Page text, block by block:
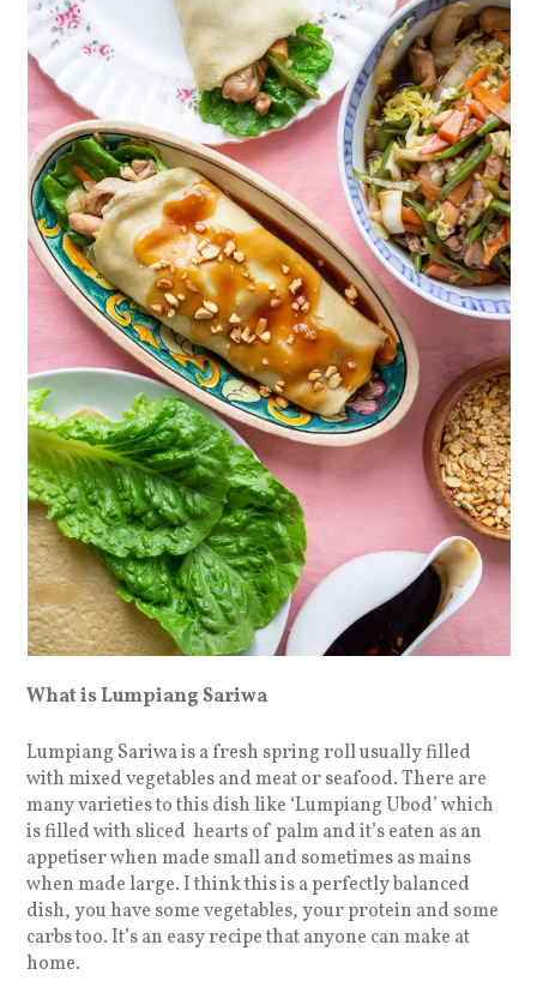
What is Lumpiang Sariwa
Lumpiang Sariwa is a fresh spring roll usually filled
with mixed vegetables and meat or seafood. There are
many varieties to this dish like ‘Lumpiang Ubod’ which
is filled with sliced hearts of palm and it’s eaten as an
appetiser when made small and sometimes as mains
when made large. I think this is a perfectly balanced
dish, you have some vegetables, your protein and some
carbs too. It’s an easy recipe that anyone can make at
home.